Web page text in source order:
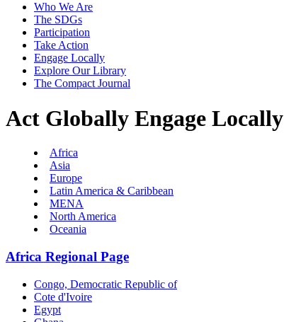
Who We Are
The SDGs
Participation
Take Action
Engage Locally
Explore Our Library
The Compact Journal
Act Globally Engage Locally
Africa
Asia
Europe
Latin America & Caribbean
MENA
North America
Oceania
Africa Regional Page
Congo, Democratic Republic of
Cote d'Ivoire
Egypt